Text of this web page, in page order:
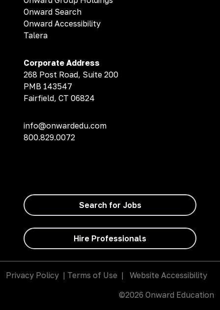
Onward Search
Onward Accessibility
Talera
Corporate Address
268 Post Road, Suite 200
PMB 143547
Fairfield, CT 06824
info@onwardedu.com
800.829.0072
Search for Jobs
Hire Professionals
Privacy Policy | Terms of Use |
Website Accessibility
©2026 Onward Education